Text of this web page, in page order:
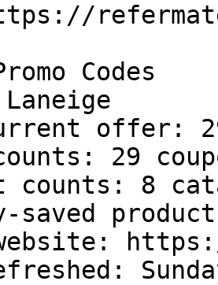
Codes
offer:
29
counts: 8
saved